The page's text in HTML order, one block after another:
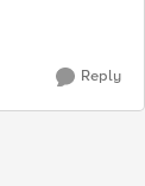
Reply